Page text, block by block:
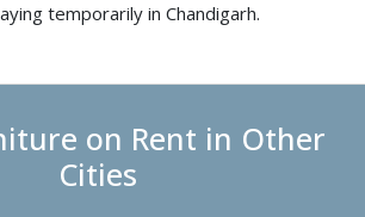
temporarily in Chandigarh.
on Rent in Other
Cities